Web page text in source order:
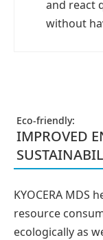
and react
without
Eco-friendly:
IMPROVED
KYOCERA MDS
resource
ecologically as